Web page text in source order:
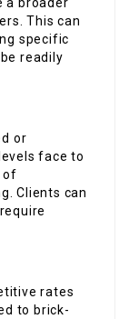
a broader
This can
specific
readily
or
face to
of
Clients can
rates
to brick-